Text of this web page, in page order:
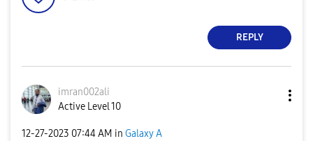
REPLY
imran002ali
Active Level 10
‎12-27-2023 07:44 AM in Galaxy A